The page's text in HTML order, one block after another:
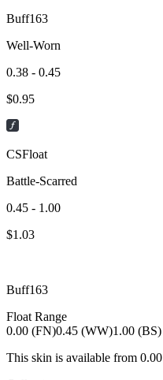
Buff163
Well-Worn
0.38 - 0.45
$0.95
CSFloat
Battle-Scarred
0.45 - 1.00
$1.03
Buff163
Float Range
0.00 (FN)0.45 (WW)1.00 (BS)
This skin is available from 0.00